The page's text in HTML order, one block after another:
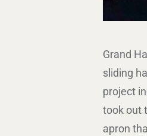
Grand
sliding
project
took out
apron